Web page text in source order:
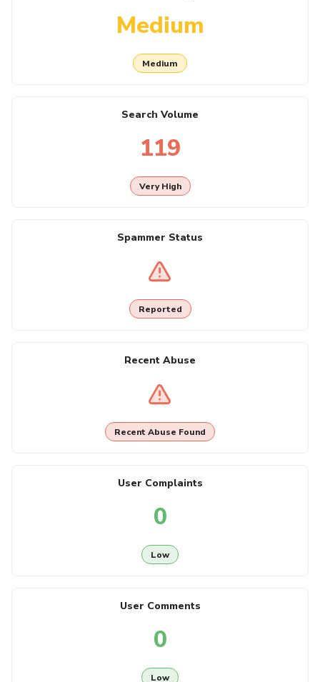
Medium
Medium
Search Volume
119
Very High
Spammer Status
Reported
Recent Abuse
Recent Abuse Found
User Complaints
0
Low
User Comments
0
Low